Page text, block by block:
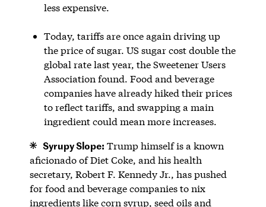
less expensive.
Today, tariffs are once again driving up
the price of sugar. US sugar cost double the
global rate last year, the Sweetener Users
Association found. Food and beverage
companies have already hiked their prices
to reflect tariffs, and swapping a main
ingredient could mean more increases.
Syrupy Slope: Trump himself is a known
aficionado of Diet Coke, and his health
secretary, Robert F. Kennedy Jr., has pushed
for food and beverage companies to nix
ingredients like corn syrup, seed oils and